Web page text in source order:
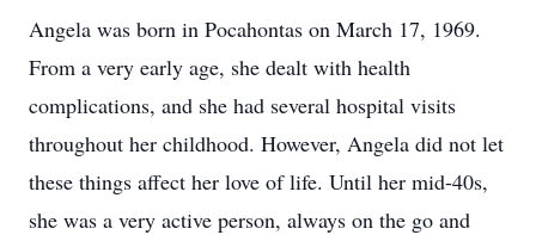
Angela was born in Pocahontas on March 17, 1969.
From a very early age, she dealt with health
complications, and she had several hospital visits
throughout her childhood. However, Angela did not let
these things affect her love of life. Until her mid-40s,
she was a very active person, always on the go and